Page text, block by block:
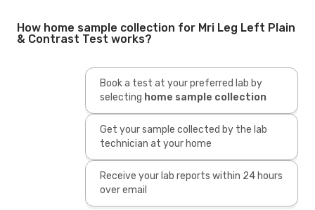
How home sample collection for Mri Leg Left Plain
& Contrast Test works?
Book a test at your preferred lab by
selecting home sample collection
Get your sample collected by the lab
technician at your home
Receive your lab reports within 24 hours
over email